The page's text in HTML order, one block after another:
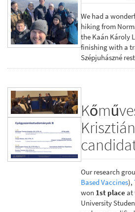
We had a
hiking from
the Kaán Károly
finishing with a
Szépjuhászné
Our research
Based Vaccines),
won 1st placeat
University